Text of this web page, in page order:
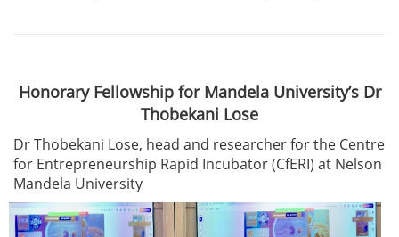
Honorary Fellowship for Mandela University’s Dr
Thobekani Lose
Dr Thobekani Lose, head and researcher for the Centre
for Entrepreneurship Rapid Incubator (CfERI) at Nelson
Mandela University